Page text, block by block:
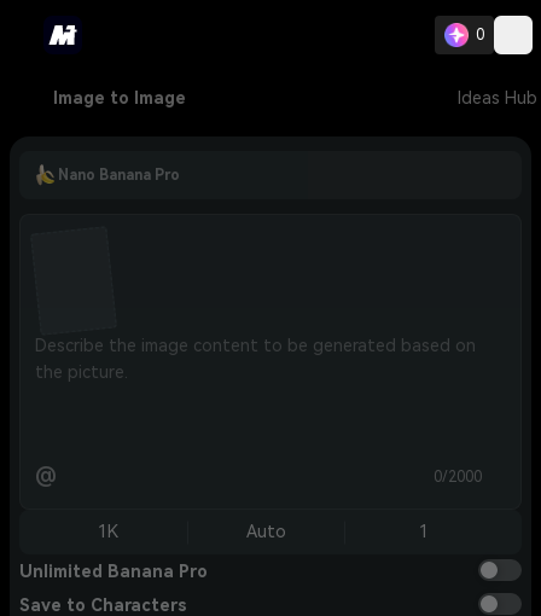
0
Image to Image Ideas Hub
Nano Banana Pro
@ 0/2000
1K Auto 1
Unlimited Banana Pro
Save to Characters